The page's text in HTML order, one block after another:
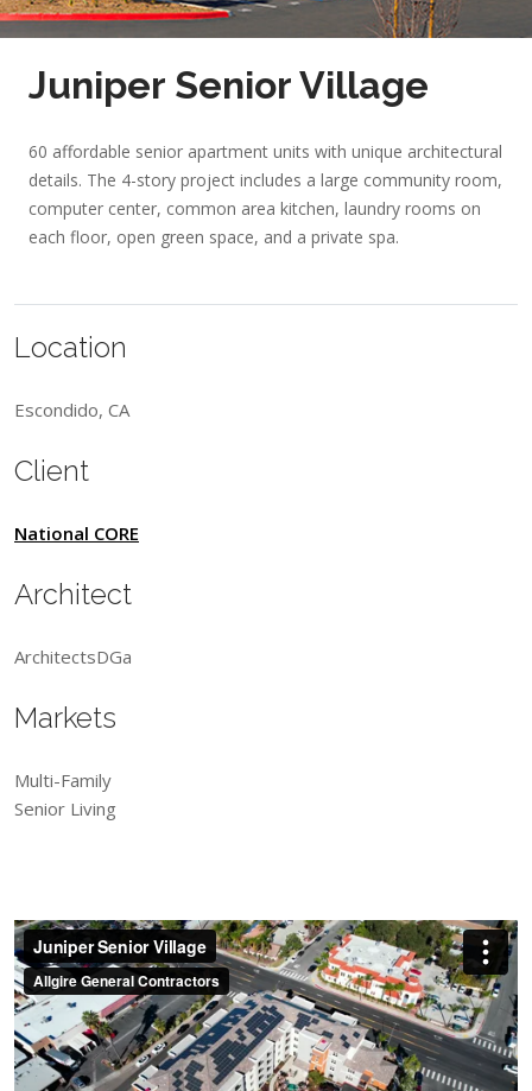
Juniper Senior Village
60 affordable senior apartment units with unique architectural
details. The 4-story project includes a large community room,
computer center, common area kitchen, laundry rooms on
each floor, open green space, and a private spa.
Location
Escondido, CA
Client
National CORE
Architect
ArchitectsDGa
Markets
Multi-Family
Senior Living